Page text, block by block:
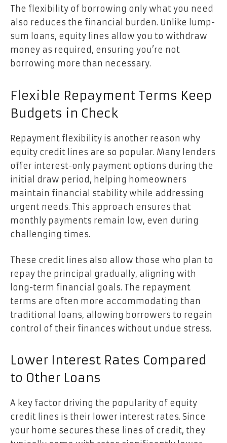
The flexibility of borrowing only what you need
also reduces the financial burden. Unlike lump-
sum loans, equity lines allow you to withdraw
money as required, ensuring you’re not
borrowing more than necessary.
Flexible Repayment Terms Keep
Budgets in Check
Repayment flexibility is another reason why
equity credit lines are so popular. Many lenders
offer interest-only payment options during the
initial draw period, helping homeowners
maintain financial stability while addressing
urgent needs. This approach ensures that
monthly payments remain low, even during
challenging times.
These credit lines also allow those who plan to
repay the principal gradually, aligning with
long-term financial goals. The repayment
terms are often more accommodating than
traditional loans, allowing borrowers to regain
control of their finances without undue stress.
Lower Interest Rates Compared
to Other Loans
A key factor driving the popularity of equity
credit lines is their lower interest rates. Since
your home secures these lines of credit, they